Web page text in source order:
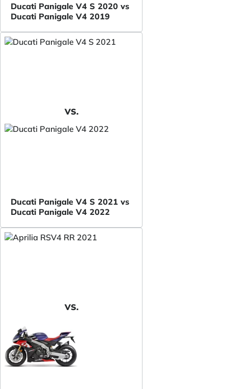
Ducati Panigale V4 S 2020 vs
Ducati Panigale V4 2019
VS.
Ducati Panigale V4 S 2021 vs
Ducati Panigale V4 2022
VS.